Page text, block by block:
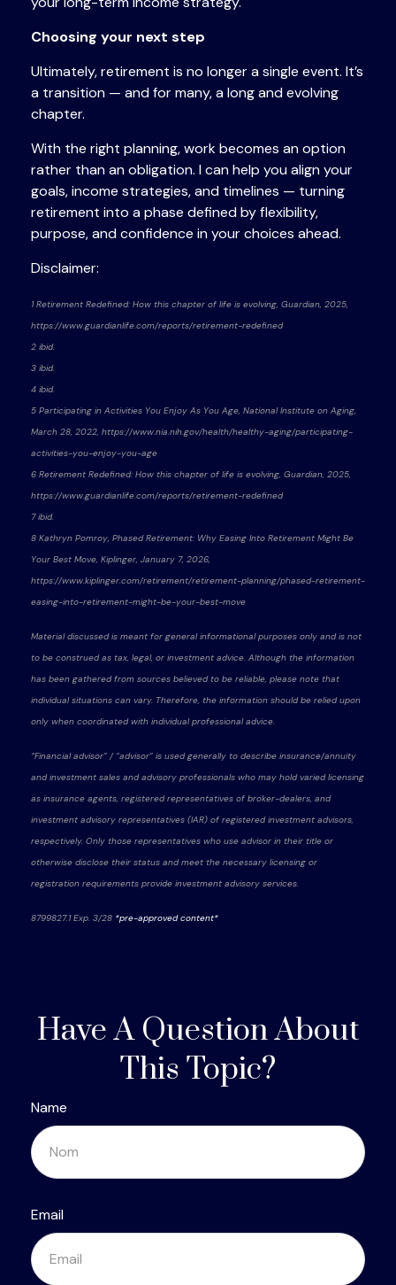
Choosing your next step
Ultimately, retirement is no longer a single event. It’s
a transition — and for many, a long and evolving
chapter.
With the right planning, work becomes an option
rather than an obligation. I can help you align your
goals, income strategies, and timelines — turning
retirement into a phase defined by flexibility,
purpose, and confidence in your choices ahead.
Disclaimer:
1 Retirement Redefined: How this chapter of life is evolving, Guardian, 2025,
https://www.guardianlife.com/reports/retirement-redefined
2 ibid.
3 ibid.
4 ibid.
5 Participating in Activities You Enjoy As You Age, National Institute on Aging,
March 28, 2022, https://www.nia.nih.gov/health/healthy-aging/participating-
activities-you-enjoy-you-age
6 Retirement Redefined: How this chapter of life is evolving, Guardian, 2025,
https://www.guardianlife.com/reports/retirement-redefined
7 ibid.
8 Kathryn Pomroy, Phased Retirement: Why Easing Into Retirement Might Be
Your Best Move, Kiplinger, January 7, 2026,
https://www.kiplinger.com/retirement/retirement-planning/phased-retirement-
easing-into-retirement-might-be-your-best-move
Material discussed is meant for general informational purposes only and is not
to be construed as tax, legal, or investment advice. Although the information
has been gathered from sources believed to be reliable, please note that
individual situations can vary. Therefore, the information should be relied upon
only when coordinated with individual professional advice.
“Financial advisor” / “advisor” is used generally to describe insurance/annuity
and investment sales and advisory professionals who may hold varied licensing
as insurance agents, registered representatives of broker-dealers, and
investment advisory representatives (IAR) of registered investment advisors,
respectively. Only those representatives who use advisor in their title or
otherwise disclose their status and meet the necessary licensing or
registration requirements provide investment advisory services.
8799827.1 Exp. 3/28 *pre-approved content*
Have A Question About
This Topic?
Name
Email